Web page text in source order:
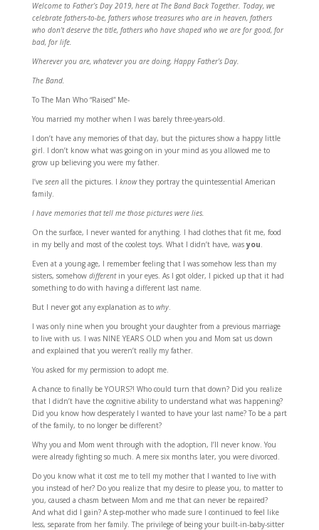
Welcome to Father’s Day 2019, here at The Band Back Together. Today, we
celebrate fathers-to-be, fathers whose treasures who are in heaven, fathers
who don’t deserve the title, fathers who have shaped who we are for good, for
bad, for life.
Wherever you are, whatever you are doing, Happy Father’s Day.
The Band.
To The Man Who “Raised” Me-
You married my mother when I was barely three-years-old.
I don’t have any memories of that day, but the pictures show a happy little
girl. I don’t know what was going on in your mind as you allowed me to
grow up believing you were my father.
I’ve seenall the pictures. I knowthey portray the quintessential American
family.
I have memories that tell me those pictures were lies.
On the surface, I never wanted for anything. I had clothes that fit me, food
in my belly and most of the coolest toys. What I didn’t have, wasyou.
Even at a young age, I remember feeling that I was somehow less than my
sisters, somehow differentin your eyes. As I got older, I picked up that it had
something to do with having a different last name.
But I never got any explanation as to why.
I was only nine when you brought your daughter from a previous marriage
to live with us. I was NINE YEARS OLD when you and Mom sat us down
and explained that you weren’t really my father.
You asked for my permission to adopt me.
A chance to finally be YOURS?! Who could turn that down? Did you realize
that I didn’t have the cognitive ability to understand what was happening?
Did you know how desperately I wanted to have your last name? To be a part
of the family, to no longer be different?
Why you and Mom went through with the adoption, I’ll never know. You
were already fighting so much. A mere six months later, you were divorced.
Do you know what it cost me to tell my mother that I wanted to live with
you instead of her? Do you realize that my desire to please you, to matter to
you, caused a chasm between Mom and me that can never be repaired?
And what did I gain? A step-mother who made sure I continued to feel like
less, separate from her family. The privilege of being your built-in-baby-sitter